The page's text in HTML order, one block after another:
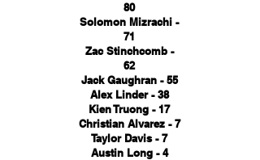
80
Solomon Mizrachi -
71
Zac Stinchcomb -
62
Jack Gaughran - 55
Alex Linder - 38
Kien Truong - 17
Christian Alvarez - 7
Taylor Davis - 7
Austin Long - 4